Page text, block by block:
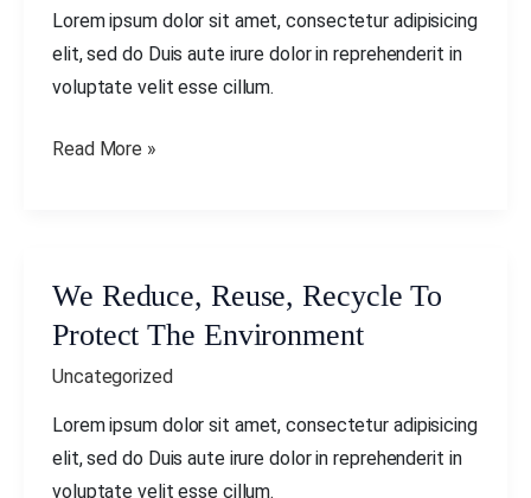
Lorem ipsum dolor sit amet, consectetur adipisicing
elit, sed do Duis aute irure dolor in reprehenderit in
voluptate velit esse cillum.
To
Protect
The
Read More »
We Reduce, Reuse, Recycle To
Protect The Environment
Uncategorized
Lorem ipsum dolor sit amet, consectetur adipisicing
elit, sed do Duis aute irure dolor in reprehenderit in
voluptate velit esse cillum.
We
Reduce,
Recycle
To
Protect
The